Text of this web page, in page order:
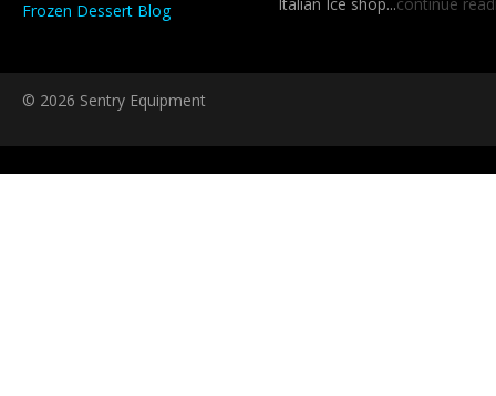
Frozen Dessert Blog
© 2026 Sentry Equipment